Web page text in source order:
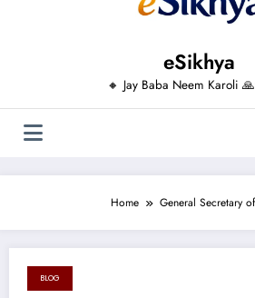
eSikhya
🔸 Jay Baba Neem Karoli
Home General Secretary
August 26, 2024
BLOG